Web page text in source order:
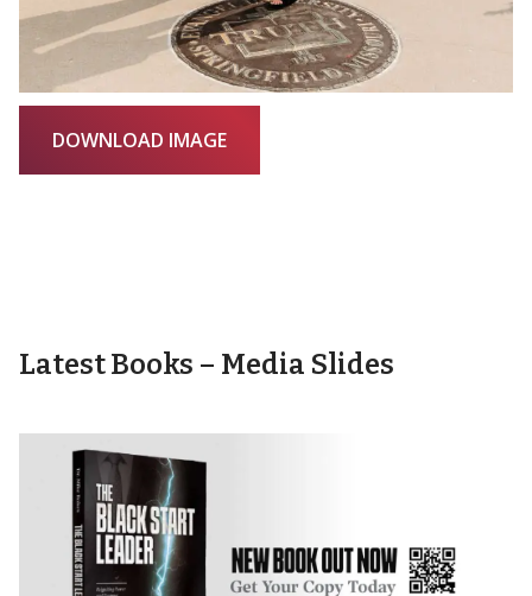
DOWNLOAD IMAGE
Latest Books – Media Slides